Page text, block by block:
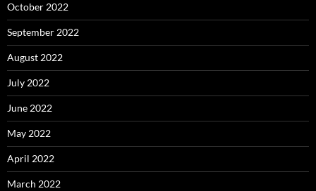
October 2022
September 2022
August 2022
July 2022
June 2022
May 2022
April 2022
March 2022